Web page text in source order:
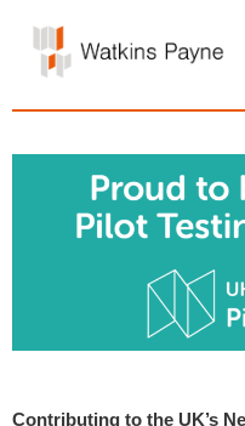
Contributing to the UK’s